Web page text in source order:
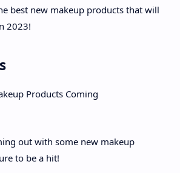
best new makeup products that will
2023!
out with some new makeup
to be a hit!